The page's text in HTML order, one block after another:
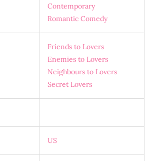
Contemporary
Romantic Comedy
Friends to Lovers
Enemies to Lovers
Neighbours to Lovers
Secret Lovers
US